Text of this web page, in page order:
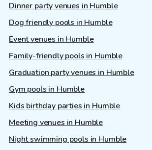
Dinner party venues in Humble
Dog friendly pools in Humble
Event venues in Humble
Family-friendly pools in Humble
Graduation party venues in Humble
Gym pools in Humble
Kids birthday parties in Humble
Meeting venues in Humble
Night swimming pools in Humble